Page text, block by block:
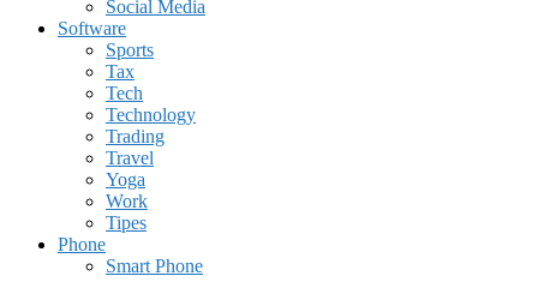
Social Media
Software
Sports
Tax
Tech
Technology
Trading
Travel
Yoga
Work
Tipes
Phone
Smart Phone